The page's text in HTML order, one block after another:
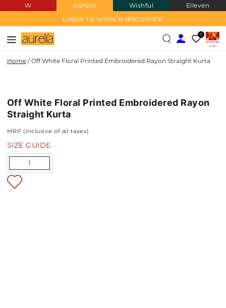
SKIP TO
CONTENT
W Aurelia Wishful Elleven
Login to unlock discounts!
0
Home / Off White Floral Printed Embroidered Rayon Straight Kurta
NEW IN
Off White Floral Printed Embroidered Rayon
Straight Kurta
MRP (inclusive of all taxes)
SIZE GUIDE
Quantity